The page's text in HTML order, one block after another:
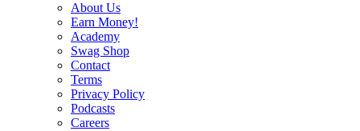
About Us
Earn Money!
Academy
Swag Shop
Contact
Terms
Privacy Policy
Podcasts
Careers